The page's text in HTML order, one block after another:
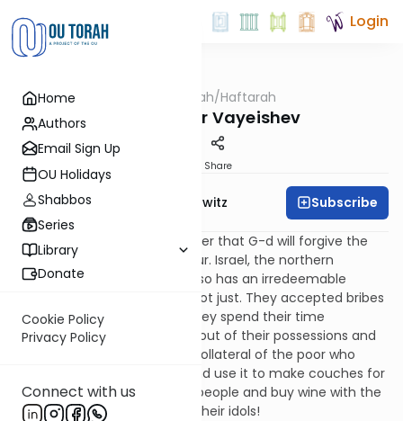
Home
Authors
Email Sign Up
OU Holidays
Shabbos
Series
Library
Donate
Cookie Policy
Privacy Policy
Connect with us
Login
OUTorah/Haftarah
Haftarah for Vayeishev
Share
Rabbi Jack Abramowitz Subscribe
We said in the previous chapter that G-d will forgive the
nations three sins, but not four. Israel, the northern
kingdom of the Ten Tribes, also has an irredeemable
fourth sin: their courts were not just. They accepted bribes
to condemn the innocent. They spend their time
conspiring to cheat the poor out of their possessions and
to defile girls. They take the collateral of the poor who
have borrowed from them and use it to make couches for
their own comfort; they fine people and buy wine with the
money - all in the service of their idols!